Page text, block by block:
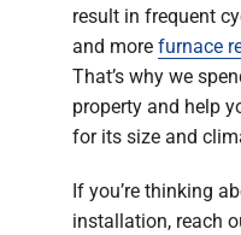
result in frequent
and more furnace
That’s why we
property and help
for its size and
If you’re thinking
installation, reach